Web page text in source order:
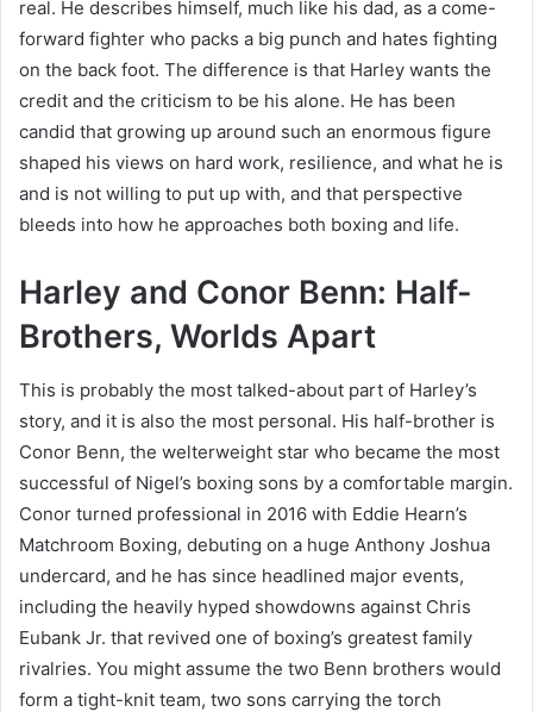
real. He describes himself, much like his dad, as a come-
forward fighter who packs a big punch and hates fighting
on the back foot. The difference is that Harley wants the
credit and the criticism to be his alone. He has been
candid that growing up around such an enormous figure
shaped his views on hard work, resilience, and what he is
and is not willing to put up with, and that perspective
bleeds into how he approaches both boxing and life.
Harley and Conor Benn: Half-
Brothers, Worlds Apart
This is probably the most talked-about part of Harley’s
story, and it is also the most personal. His half-brother is
Conor Benn, the welterweight star who became the most
successful of Nigel’s boxing sons by a comfortable margin.
Conor turned professional in 2016 with Eddie Hearn’s
Matchroom Boxing, debuting on a huge Anthony Joshua
undercard, and he has since headlined major events,
including the heavily hyped showdowns against Chris
Eubank Jr. that revived one of boxing’s greatest family
rivalries. You might assume the two Benn brothers would
form a tight-knit team, two sons carrying the torch